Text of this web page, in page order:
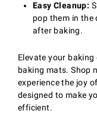
Easy Cleanup:
pop them in the
after baking.
Elevate your
baking mats. Shop
experience the joy
designed to make
efficient.